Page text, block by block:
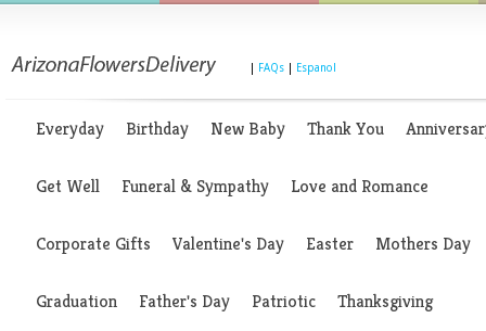
FAQs Espanol
Everyday Birthday New Baby Thank You
Get Well Funeral & Sympathy Love and Romance
Corporate Gifts Valentine's Day Easter Mothers Day
Graduation Father's Day Patriotic Thanksgiving